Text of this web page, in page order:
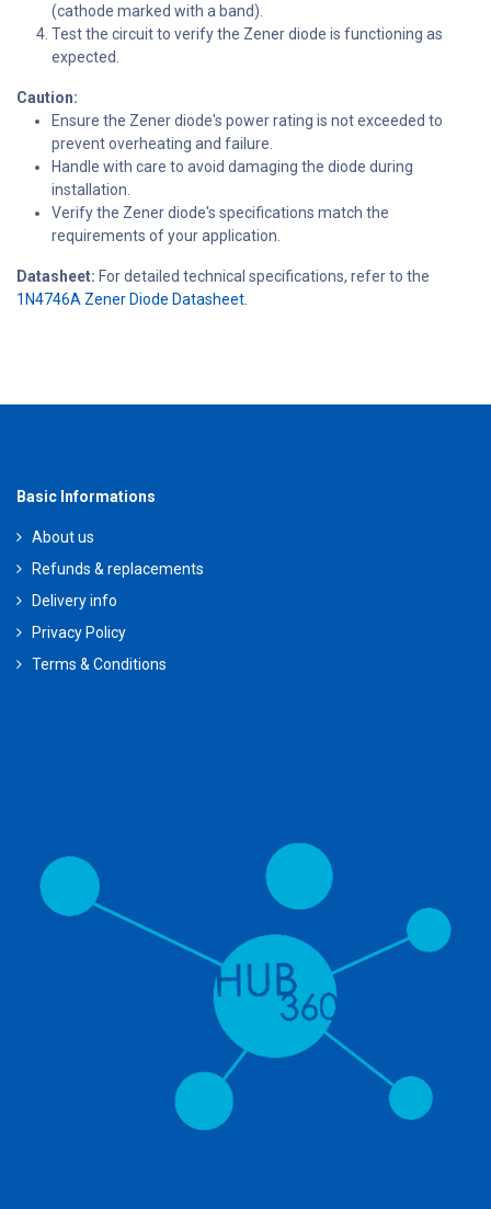
(cathode marked with a band).
Test the circuit to verify the Zener diode is functioning as
expected.
Caution:
Ensure the Zener diode's power rating is not exceeded to
prevent overheating and failure.
Handle with care to avoid damaging the diode during
installation.
Verify the Zener diode's specifications match the
requirements of your application.
Datasheet: For detailed technical specifications, refer to the
1N4746A Zener Diode Datasheet.
Basic Informations
About us
Refunds & replacements
Delivery info
Privacy Policy
Terms & Conditions